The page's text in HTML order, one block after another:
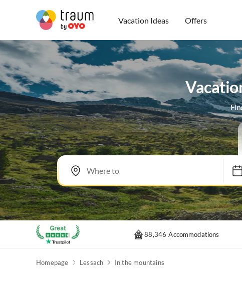
Vacation Ideas Offers
88,346 Accommodations
Homepage Lessach In the mountains